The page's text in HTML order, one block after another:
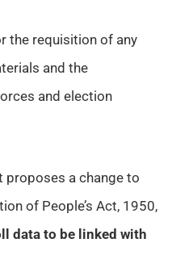
the requisition of any
and the
and election
proposes a change to
of People’s Act, 1950,
data to be linked with